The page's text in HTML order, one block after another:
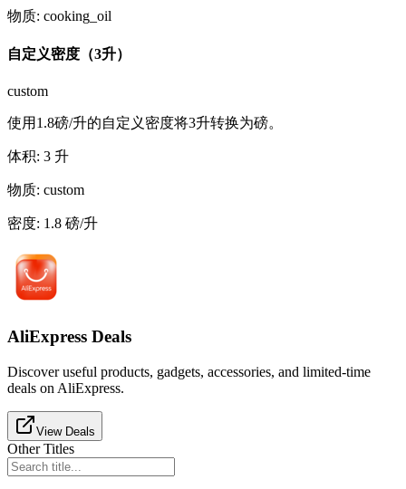
物质: cooking_oil
自定义密度（3升）
custom
使用1.8磅/升的自定义密度将3升转换为磅。
体积: 3 升
物质: custom
密度: 1.8 磅/升
AliExpress Deals
Discover useful products, gadgets, accessories, and limited-time
deals on AliExpress.
View Deals
Other Titles